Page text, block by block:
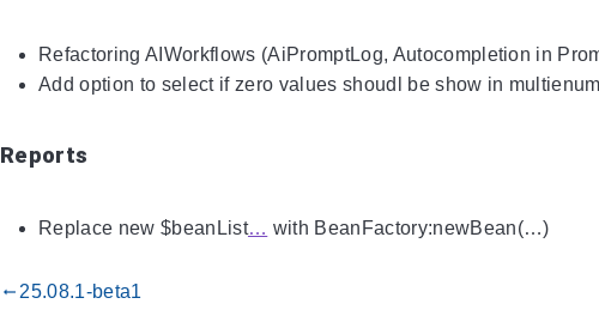
Refactoring AIWorkflows (AiPromptLog, Autocompletion in
Add option to select if zero values shoudl be show in
Reports
Replace new $beanList… with BeanFactory:newBean(…)
gdoc_arrow_left_alt 25.08.1-beta1